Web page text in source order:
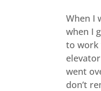
When I
when I
to work
went
don’t